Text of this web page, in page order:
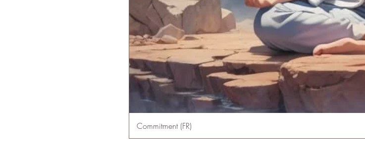
Commitment (FR)